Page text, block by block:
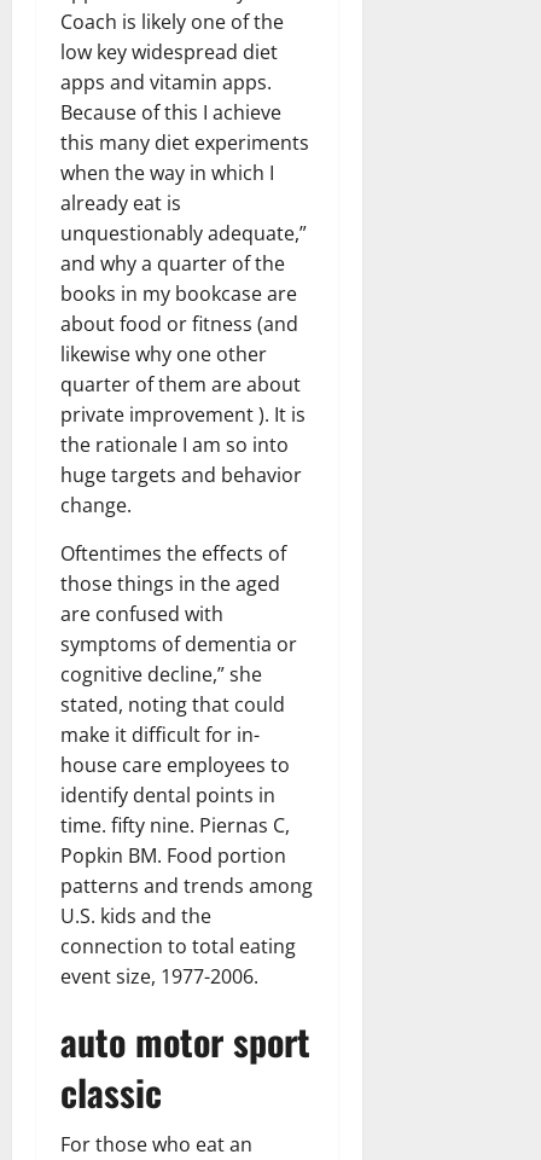
Coach is likely one of the
low key widespread diet
apps and vitamin apps.
Because of this I achieve
this many diet experiments
when the way in which I
already eat is
unquestionably adequate,”
and why a quarter of the
books in my bookcase are
about food or fitness (and
likewise why one other
quarter of them are about
private improvement ). It is
the rationale I am so into
huge targets and behavior
change.
Oftentimes the effects of
those things in the aged
are confused with
symptoms of dementia or
cognitive decline,” she
stated, noting that could
make it difficult for in-
house care employees to
identify dental points in
time. fifty nine. Piernas C,
Popkin BM. Food portion
patterns and trends among
U.S. kids and the
connection to total eating
event size, 1977-2006.
auto motor sport
classic
For those who eat an